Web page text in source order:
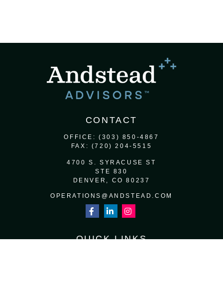
CONTACT
OFFICE:(303) 850-4867
FAX: (720) 204-5515
4700 S. SYRACUSE ST
STE 830
DENVER,
CO 80237
OPERATIONS@ANDSTEAD.COM
QUICK LINKS